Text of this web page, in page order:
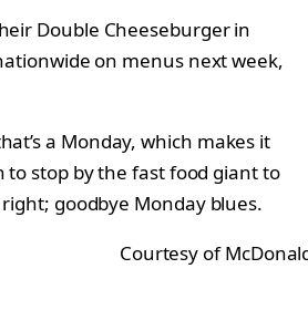
Double Cheeseburger in
on menus next week,
a Monday, which makes it
to stop by the fast food giant to
goodbye Monday blues.
Courtesy of